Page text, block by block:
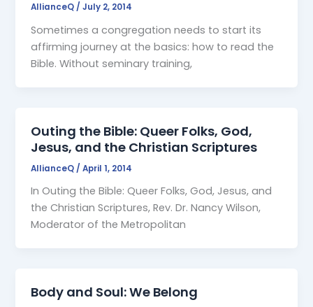
AllianceQ /July 2, 2014
Sometimes a congregation needs to start its
affirming journey at the basics: how to read the
Bible. Without seminary training,
Outing the Bible: Queer Folks, God,
Jesus, and the Christian Scriptures
AllianceQ /April 1, 2014
In Outing the Bible: Queer Folks, God, Jesus, and
the Christian Scriptures, Rev. Dr. Nancy Wilson,
Moderator of the Metropolitan
Body and Soul: We Belong